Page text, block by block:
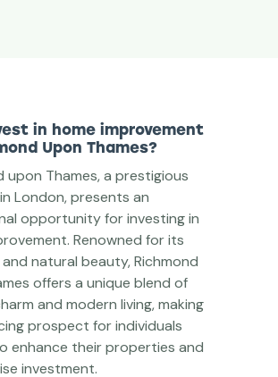
in home improvement
Upon Thames?
upon Thames, a prestigious
London, presents an
opportunity for investing in
Renowned for its
natural beauty, Richmond
offers a unique blend of
and modern living, making
prospect for individuals
enhance their properties and
investment.